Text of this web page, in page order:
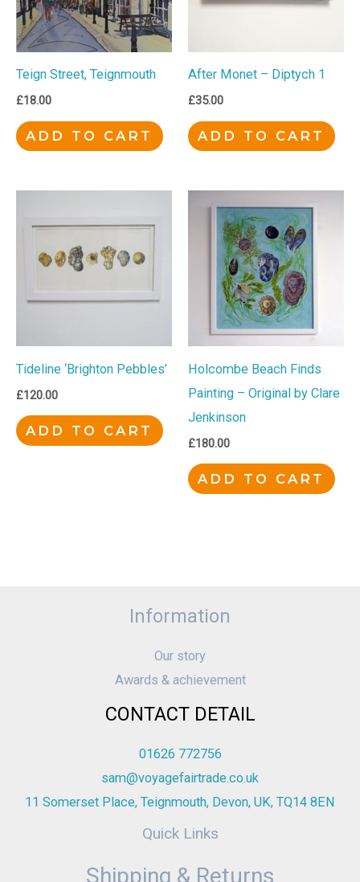
Teign Street, Teignmouth
£18.00
ADD TO CART
After Monet – Diptych 1
£35.00
ADD TO CART
Tideline ‘Brighton Pebbles’
£120.00
ADD TO CART
Holcombe Beach Finds
Painting – Original by Clare
Jenkinson
£180.00
ADD TO CART
Information
Our story
Awards & achievement
CONTACT DETAIL
01626 772756
sam@voyagefairtrade.co.uk
11 Somerset Place, Teignmouth, Devon, UK, TQ14 8EN
Quick Links
Shipping & Returns